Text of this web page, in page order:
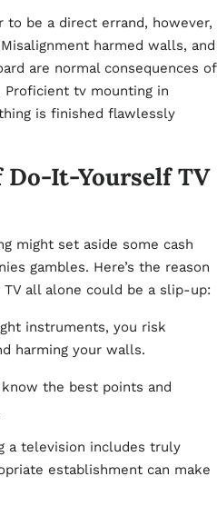
to be a direct errand, however,
harmed walls, and
are normal consequences of
Proficient tv mounting in
is finished flawlessly
Do-It-Yourself TV
might set aside some cash
gambles. Here’s the reason
all alone could be a slip-up:
instruments, you risk
harming your walls.
the best points and
a television includes truly
establishment can make